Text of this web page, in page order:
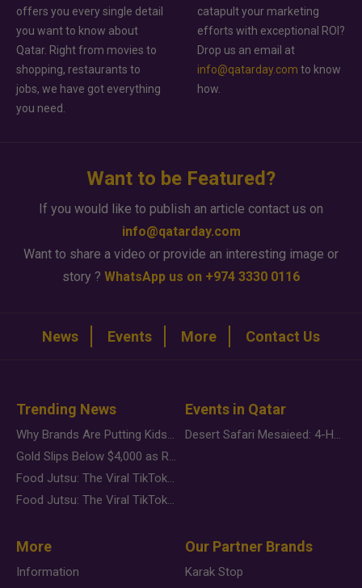
offers you every single detail
you want to know about
Qatar. Right from movies to
shopping, restaurants to
jobs, we have got everything
you need.
catapult your marketing
efforts with exceptional ROI?
Drop us an email at
info@qatarday.com to know
how.
Want to be Featured?
If you would like to publish an article contact us on
info@qatarday.com
Want to share a video or provide an interesting image or
story ? WhatsApp us on +974 3330 0116
News Events More Contact Us
Trending News
Why Brands Are Putting Kids Behind the Camera in a New Instagram Trend
Gold Slips Below $4,000 as Rate Fears Trump Geopolitical Risk
Food Jutsu: The Viral TikTok Trend Taking Over Social Media
Food Jutsu: The Viral TikTok Trend Taking Over Social Media
Events in Qatar
Desert Safari Mesaieed: 4-Hour Dunes & Inland Sea Adventure
More
Information
Our Partner Brands
Karak Stop